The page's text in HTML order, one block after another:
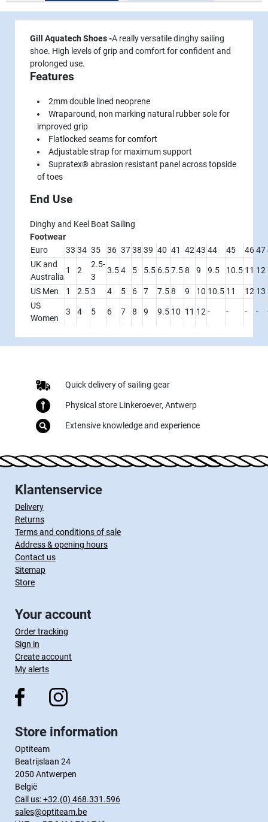
Gill Aquatech Shoes -A really versatile dinghy sailing
shoe. High levels of grip and comfort for confident and
prolonged use.
Features
2mm double lined neoprene
Wraparound, non marking natural rubber sole for
improved grip
Flatlocked seams for comfort
Adjustable strap for maximum support
Supratex® abrasion resistant panel across topside
of toes
End Use
Dinghy and Keel Boat Sailing
Footwear
Euro
33 34 35 36 3738 39 40 41 42 43 44 45 4647
UK and
Australia
1 2
2.5-
3
3.54 5 5.5 6.57.58 9 9.5 10.5 11 12
US Men 1 2.53 4 5 6 7 7.58 9 10 10.5 11 12 13
US
Women
3 4 5 6 7 8 9 9.5 10 11 12 - - - -
Quick delivery of sailing gear
Physical store Linkeroever, Antwerp
Extensive knowledge and experience
Klantenservice
Delivery
Returns
Terms and conditions of sale
Address & opening hours
Contact us
Sitemap
Store
Your account
Order tracking
Sign in
Create account
My alerts
Store information
Optiteam
Beatrijslaan 24
2050 Antwerpen
België
Call us:+32.(0) 468.331.596
sales@optiteam.be